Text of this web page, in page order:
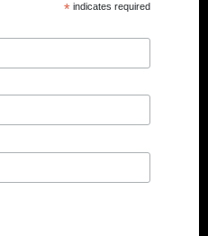
* indicates required